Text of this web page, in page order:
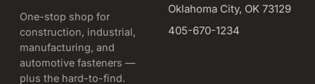
One-stop shop for
construction, industrial,
manufacturing, and
automotive fasteners —
plus the hard-to-find.
Oklahoma City, OK 73129
405-670-1234